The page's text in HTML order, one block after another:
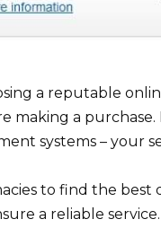
a reputable
making a purchase.
systems – your
to find the best
a reliable